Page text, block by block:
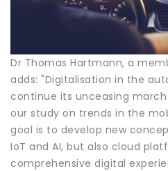
Dr Thomas Hartmann, a
adds: "Digitalisation in the
continue its unceasing
our study on trends in the
goal is to develop new
IoT and AI, but also cloud
comprehensive digital